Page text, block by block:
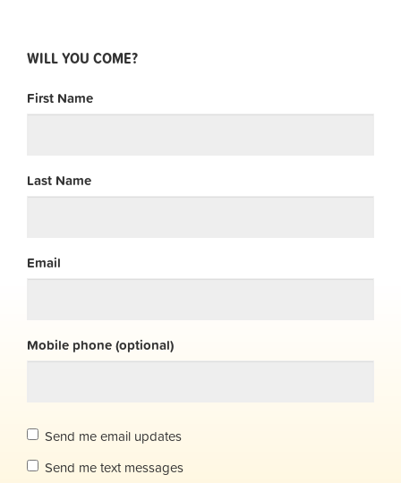
WILL YOU COME?
First Name
Last Name
Email
Mobile phone (optional)
Send me email updates
Send me text messages